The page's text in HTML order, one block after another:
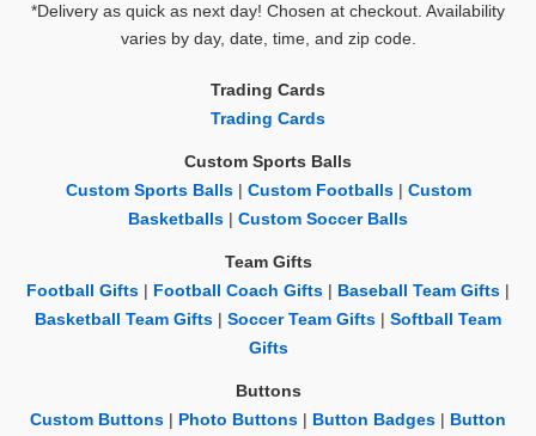
*Delivery as quick as next day! Chosen at checkout. Availability
varies by day, date, time, and zip code.
Trading Cards
Trading Cards
Custom Sports Balls
Custom Sports Balls| Custom Footballs| Custom
Basketballs
Custom Soccer Balls
Team Gifts
Football Gifts
Football Coach Gifts Baseball Team Gifts
Basketball Team Gifts
Soccer Team Gifts
Softball Team
Gifts
Buttons
Custom Buttons
Photo Buttons Button Badges
Button